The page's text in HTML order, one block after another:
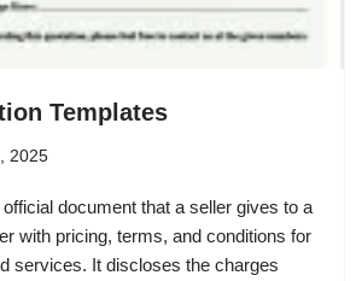
Templates
2025
document that a seller gives to a
with pricing, terms, and conditions for
services. It discloses the charges